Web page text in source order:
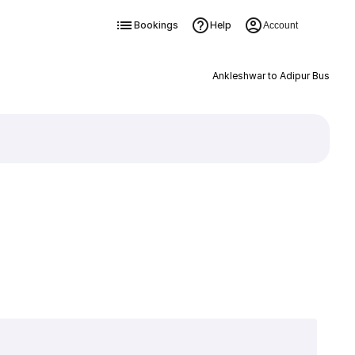
Bookings Help Account
Ankleshwar to Adipur Bus